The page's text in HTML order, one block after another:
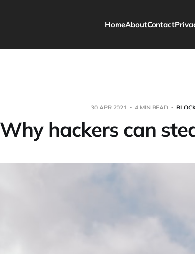
HomeAboutContact
30 APR 2021 4 MIN READ
Why hackers can